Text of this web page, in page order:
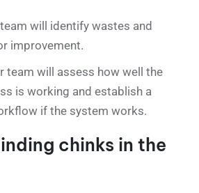
will identify wastes and
improvement.
team will assess how well the
is working and establish a
if the system works.
chinks in the